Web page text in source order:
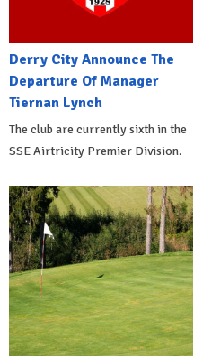
Derry City Announce The
Departure Of Manager
Tiernan Lynch
The club are currently sixth in the
SSE Airtricity Premier Division.